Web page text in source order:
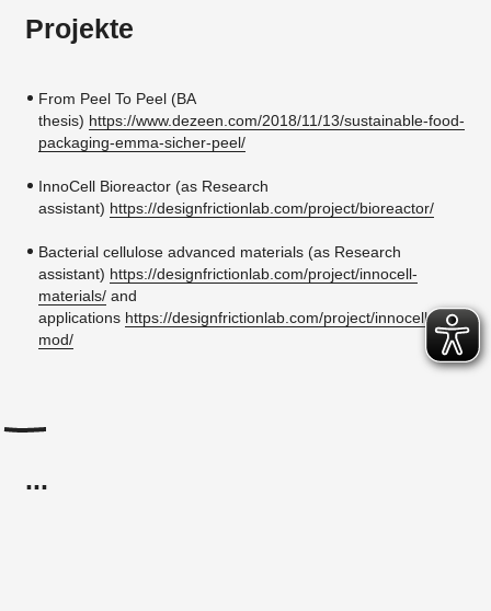
Projekte
From Peel To Peel (BA
thesis) https://www.dezeen.com/2018/11/13/sustainable-food-
packaging-emma-sicher-peel/
InnoCell Bioreactor (as Research
assistant) https://designfrictionlab.com/project/bioreactor/
Bacterial cellulose advanced materials (as Research
assistant) https://designfrictionlab.com/project/innocell-
materials/ and
applications https://designfrictionlab.com/project/innocell-
mod/
...